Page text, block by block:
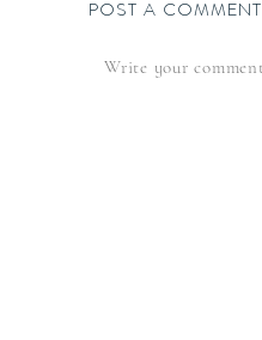
POST A COMMENT